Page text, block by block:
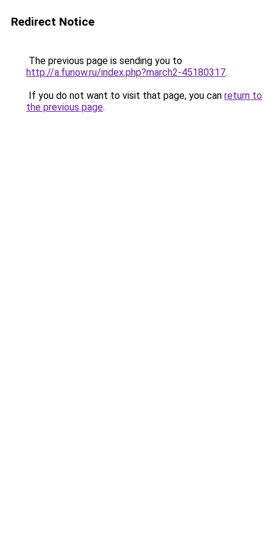
Redirect Notice
The previous page is sending you to
http://a.funow.ru/index.php?march2-45180317.
If you do not want to visit that page, you can return to
the previous page.